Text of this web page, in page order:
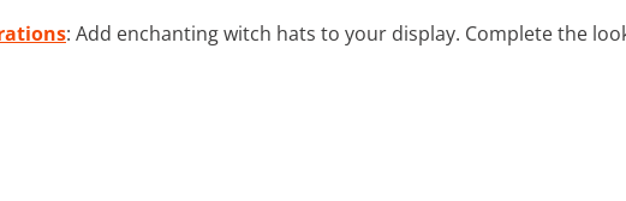
: Add enchanting witch hats to your display. Complete the